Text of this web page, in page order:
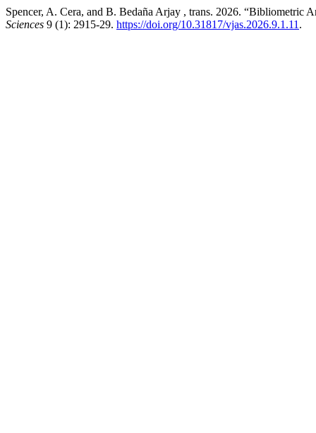
Spencer, A. Cera, and B. Bedaña Arjay , trans. 2026. “Bibliometric
Sciences 9 (1): 2915-29. https://doi.org/10.31817/vjas.2026.9.1.11 .